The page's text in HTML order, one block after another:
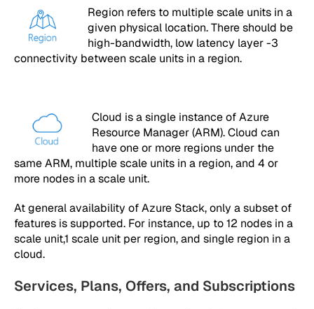
Region refers to multiple scale units in a
given physical location. There should be
high-bandwidth, low latency layer -3
connectivity between scale units in a region.
Cloud is a single instance of Azure
Resource Manager (ARM). Cloud can
have one or more regions under the
same ARM, multiple scale units in a region, and 4 or
more nodes in a scale unit.
At general availability of Azure Stack, only a subset of
features is supported. For instance, up to 12 nodes in a
scale unit,1 scale unit per region, and single region in a
cloud.
Services, Plans, Offers, and Subscriptions